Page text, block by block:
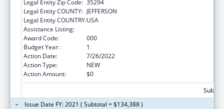
Legal Entity Zip Code: 35294
Legal Entity COUNTY: JEFFERSON
Legal Entity COUNTRY:USA
Assistance Listing:
Award Code:
000
Budget Year:
1
Action Date:
7/26/2022
Action Type:
NEW
Action Amount:
$0
Issue Date FY: 2021 ( Subtotal = $134,388 )